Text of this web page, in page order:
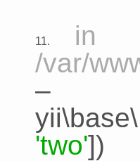
11.
in
/var/
–
'two'])